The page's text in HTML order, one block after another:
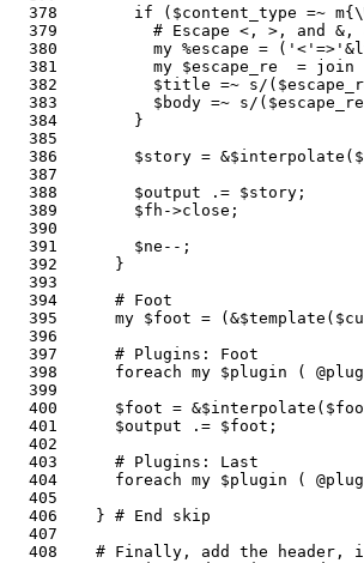
378        if ($content_type =~
379          # Escape <, >, and &,
380          my %escape =
381          my $escape_re  =
382          $title =~ s/
383          $body =~ s/
  384        }
  385
386        $story =
  387
  388        $output .= $story;
389        $fh->close;
  390
  391        $ne--;
  392      }
  393
  394      # Foot
395      my $foot =
  396
  397      # Plugins: Foot
398      foreach my $plugin (
  399
400      $foot =
  401      $output .= $foot;
  402
  403      # Plugins: Last
404      foreach my $plugin (
  405
  406    } # End skip
  407
408    # Finally, add the header,